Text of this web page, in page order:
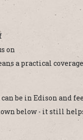
on
a practical
be in Edison and
below - it still